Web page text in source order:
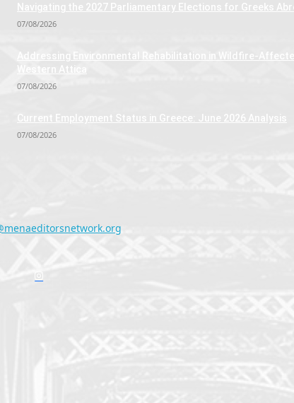
Navigating the 2027 Parliamentary Elections for Greeks
07/08/2026
Addressing Environmental Rehabilitation in Wildfire-
Western Attica
07/08/2026
Current Employment Status in Greece: June 2026 Analysis
07/08/2026